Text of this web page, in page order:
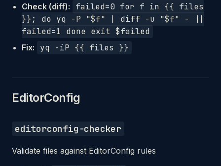
Check (diff):
failed=0 for f in {{ files
}}; do yq -P "$f" | diff -u "$f" - ||
failed=1 done exit $failed
Fix: yq -iP {{ files }}
EditorConfig
editorconfig-checker
Validate files against EditorConfig rules